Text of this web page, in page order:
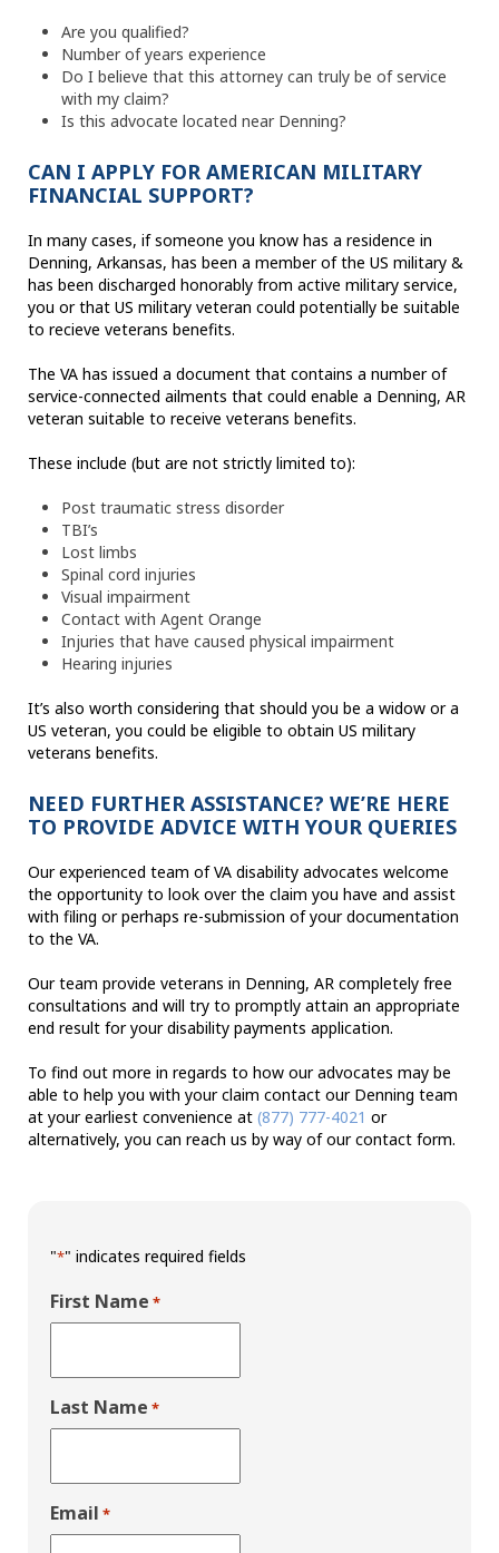
Are you qualified?
Number of years experience
Do I believe that this attorney can truly be of service
with my claim?
Is this advocate located near Denning?
CAN I APPLY FOR AMERICAN MILITARY
FINANCIAL SUPPORT?
In many cases, if someone you know has a residence in
Denning, Arkansas, has been a member of the US military &
has been discharged honorably from active military service,
you or that US military veteran could potentially be suitable
to recieve veterans benefits.
The VA has issued a document that contains a number of
service-connected ailments that could enable a Denning, AR
veteran suitable to receive veterans benefits.
These include (but are not strictly limited to):
Post traumatic stress disorder
TBI’s
Lost limbs
Spinal cord injuries
Visual impairment
Contact with Agent Orange
Injuries that have caused physical impairment
Hearing injuries
It’s also worth considering that should you be a widow or a
US veteran, you could be eligible to obtain US military
veterans benefits.
NEED FURTHER ASSISTANCE? WE’RE HERE
TO PROVIDE ADVICE WITH YOUR QUERIES
Our experienced team of VA disability advocates welcome
the opportunity to look over the claim you have and assist
with filing or perhaps re-submission of your documentation
to the VA.
Our team provide veterans in Denning, AR completely free
consultations and will try to promptly attain an appropriate
end result for your disability payments application.
To find out more in regards to how our advocates may be
able to help you with your claim contact our Denning team
at your earliest convenience at (877) 777-4021 or
alternatively, you can reach us by way of our contact form.
"*" indicates required fields
First Name *
Last Name *
Email *